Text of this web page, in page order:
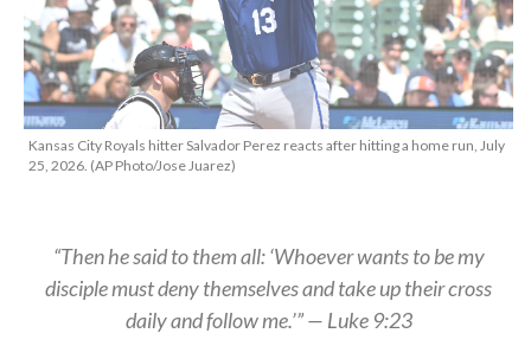
Kansas City Royals hitter Salvador Perez reacts after hitting a home run, July
25, 2026. (AP Photo/Jose Juarez)
“Then he said to them all: ‘Whoever wants to be my
disciple must deny themselves and take up their cross
daily and follow me.’” — Luke 9:23